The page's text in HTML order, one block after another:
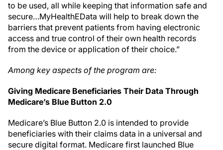
to be used, all while keeping that information safe and
secure…MyHealthEData will help to break down the
barriers that prevent patients from having electronic
access and true control of their own health records
from the device or application of their choice.”
Among key aspects of the program are:
Giving Medicare Beneficiaries Their Data Through
Medicare’s Blue Button 2.0
Medicare’s Blue Button 2.0 is intended to provide
beneficiaries with their claims data in a universal and
secure digital format. Medicare first launched Blue